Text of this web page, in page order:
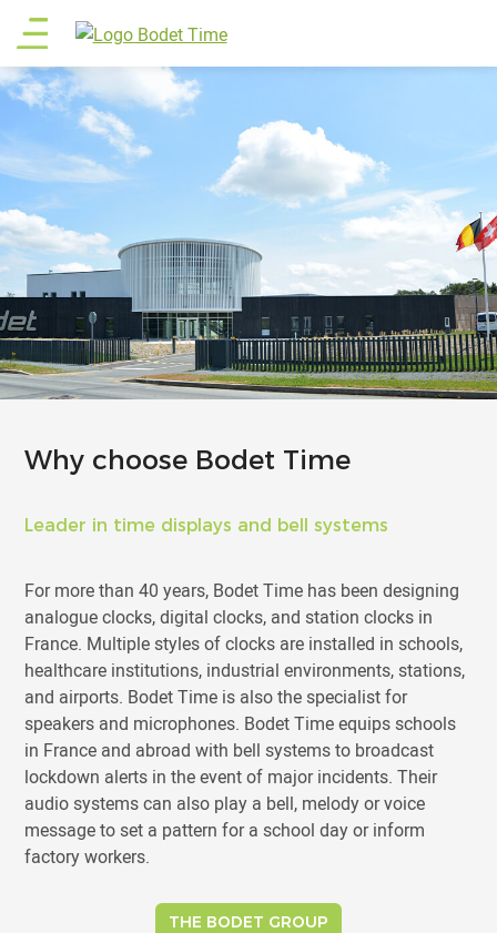
Skip
main
content
Main
menu
Why choose Bodet Time
Leader in time displays and bell systems
For more than 40 years, Bodet Time has been designing
analogue clocks, digital clocks, and station clocks in
France. Multiple styles of clocks are installed in schools,
healthcare institutions, industrial environments, stations,
and airports. Bodet Time is also the specialist for
speakers and microphones. Bodet Time equips schools
in France and abroad with bell systems to broadcast
lockdown alerts in the event of major incidents. Their
audio systems can also play a bell, melody or voice
message to set a pattern for a school day or inform
factory workers.
THE BODET GROUP